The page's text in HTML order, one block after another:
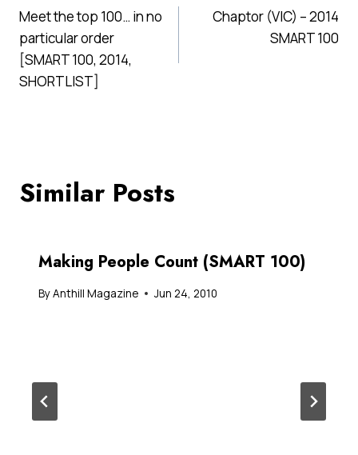
navigation
Meet the top 100… in no
particular order
[SMART 100, 2014,
SHORTLIST]
Chaptor (VIC) – 2014
SMART 100
Similar Posts
Making People Count (SMART 100)
ByAnthill Magazine Jun 24, 2010